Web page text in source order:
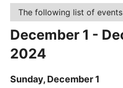
The following list of
December 1 -
2024
Sunday, December 1